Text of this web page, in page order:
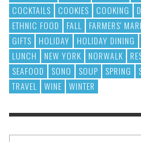
COCKTAILS
COOKIES COOKING
ETHNIC FOOD
FALL FARMERS'
GIFTS
HOLIDAY HOLIDAY DINING
LUNCH
NEW YORK NORWALK
SEAFOOD
SONO SOUP SPRING
TRAVEL
WINE WINTER